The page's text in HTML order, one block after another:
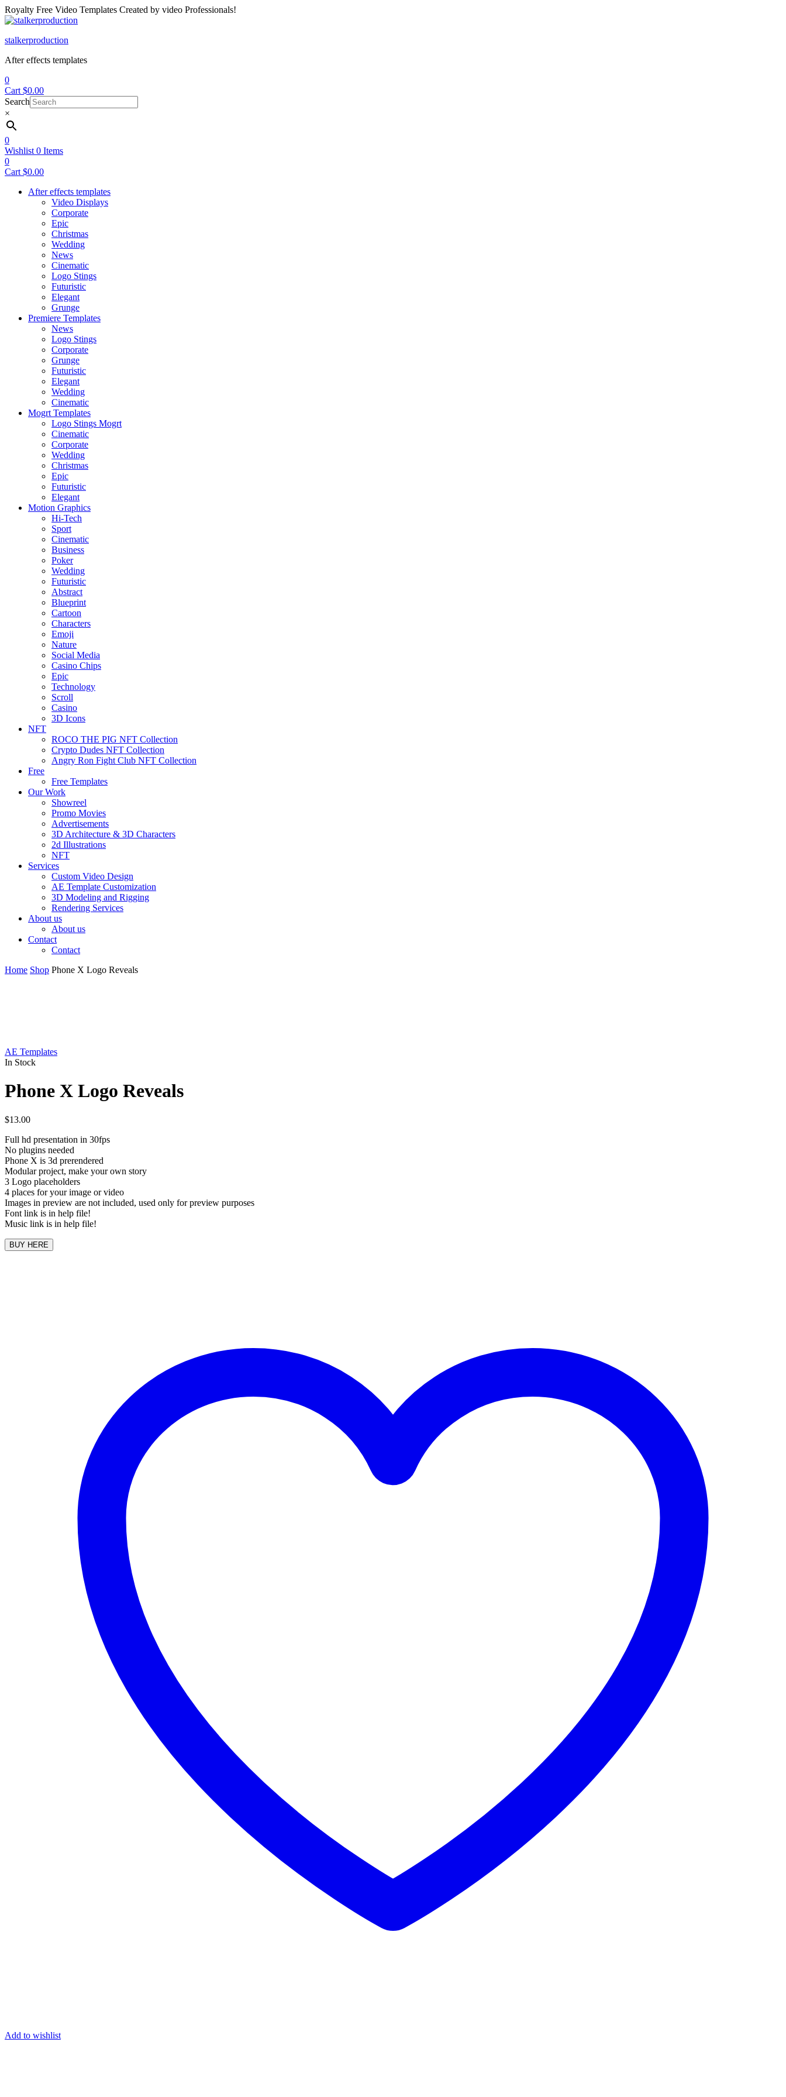
Royalty Free Video Templates Created by video Professionals!
Menu
stalkerproduction
After effects templates
0
Cart $0.00
Search
×
0
Wishlist 0 Items
0
Cart $0.00
After effects templates
Video Displays
Corporate
Epic
Christmas
Wedding
News
Cinematic
Logo Stings
Futuristic
Elegant
Grunge
Premiere Templates
News
Logo Stings
Corporate
Grunge
Futuristic
Elegant
Wedding
Cinematic
Mogrt Templates
Logo Stings Mogrt
Cinematic
Corporate
Wedding
Christmas
Epic
Futuristic
Elegant
Motion Graphics
Hi-Tech
Sport
Cinematic
Business
Poker
Wedding
Futuristic
Abstract
Blueprint
Cartoon
Characters
Emoji
Nature
Social Media
Casino Chips
Epic
Technology
Scroll
Casino
3D Icons
NFT
ROCO THE PIG NFT Collection
Crypto Dudes NFT Collection
Angry Ron Fight Club NFT Collection
Free
Free Templates
Our Work
Showreel
Promo Movies
Advertisements
3D Architecture & 3D Characters
2d Illustrations
NFT
Services
Custom Video Design
AE Template Customization
3D Modeling and Rigging
Rendering Services
About us
About us
Contact
Contact
Home Shop Phone X Logo Reveals
AE Templates
In Stock
Phone X Logo Reveals
$13.00
Full hd presentation in 30fps
No plugins needed
Phone X is 3d prerendered
Modular project, make your own story
3 Logo placeholders
4 places for your image or video
Images in preview are not included, used only for preview purposes
Font link is in help file!
Music link is in help file!
BUY HERE
Add to wishlist